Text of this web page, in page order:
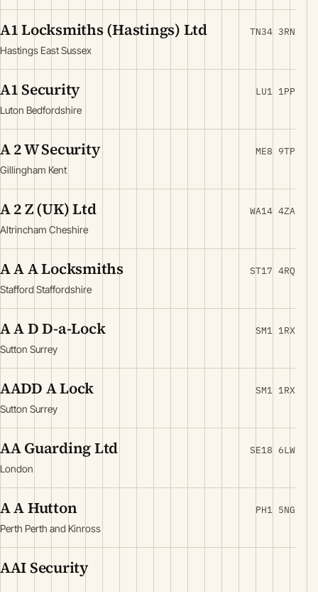
A1 Locksmiths (Hastings) Ltd
Hastings East Sussex
TN34 3RN
A1 Security
Luton Bedfordshire
LU1 1PP
A 2 W Security
Gillingham Kent
ME8 9TP
A 2 Z (UK) Ltd
Altrincham Cheshire
WA14 4ZA
A A A Locksmiths
Stafford Staffordshire
ST17 4RQ
A A D D-a-Lock
Sutton Surrey
SM1 1RX
AADD A Lock
Sutton Surrey
SM1 1RX
AA Guarding Ltd
London
SE18 6LW
A A Hutton
Perth Perth and Kinross
PH1 5NG
AAI Security